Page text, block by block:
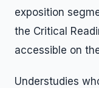
exposition
the Critical
accessible on
Understudies